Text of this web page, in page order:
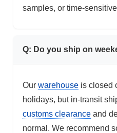
samples, or time-
Q: Do you ship on
Ourwarehouse is closed
holidays, but in-transit
customs clearance and
normal. We recommend